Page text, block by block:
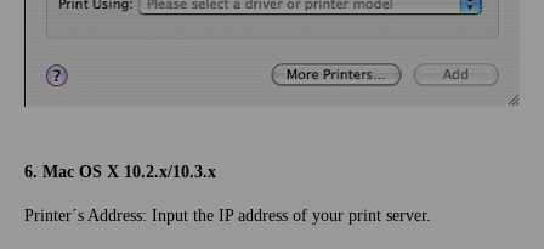
6. Mac OS X 10.2.x/10.3.x
Printer´s Address: Input the IP address of your print server.